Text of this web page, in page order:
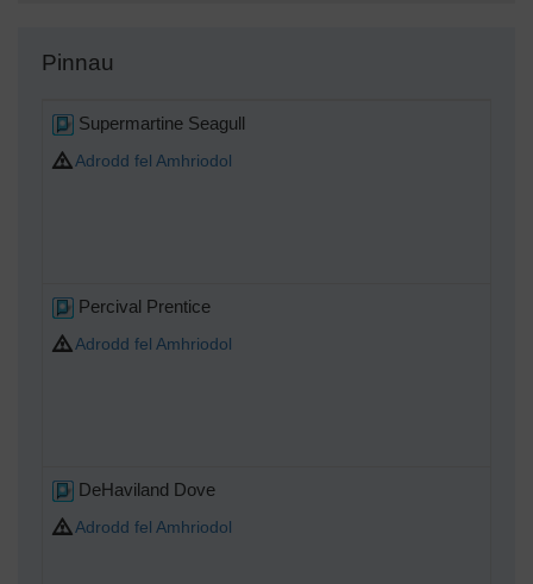
Pinnau
Supermartine Seagull
Adrodd fel Amhriodol
Percival Prentice
Adrodd fel Amhriodol
DeHaviland Dove
Adrodd fel Amhriodol